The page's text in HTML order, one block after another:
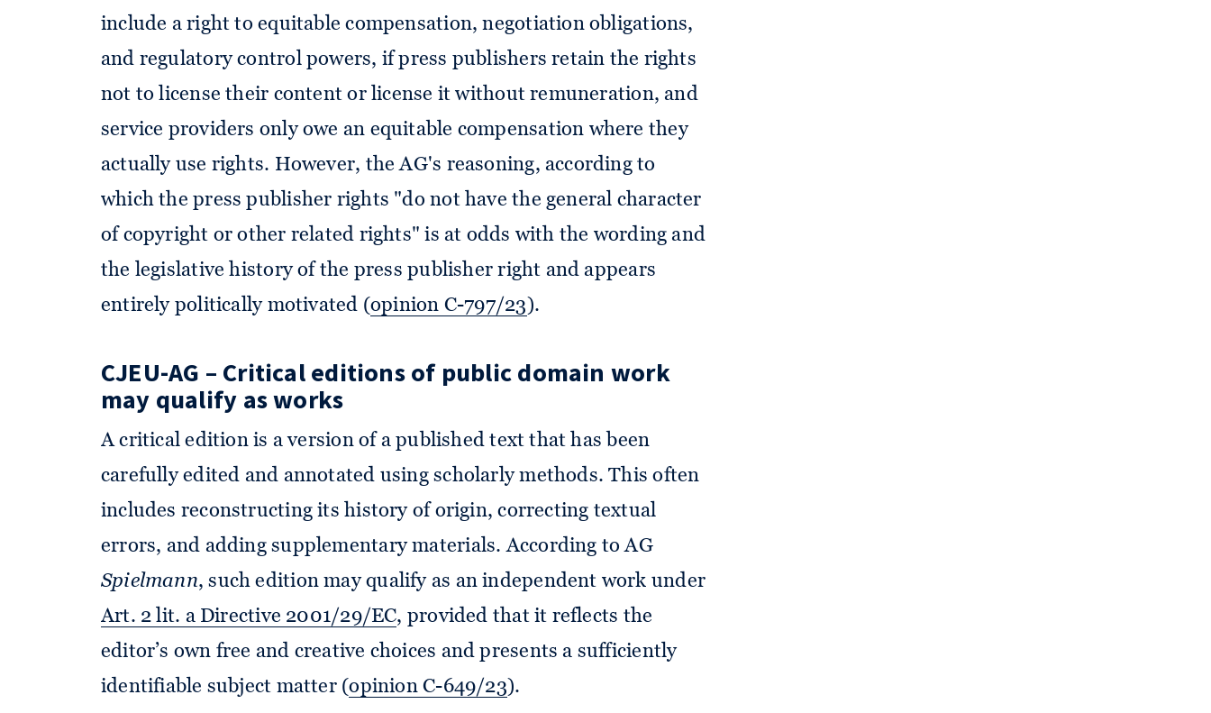
include a right to equitable compensation, negotiation obligations,
and regulatory control powers, if press publishers retain the rights
not to license their content or license it without remuneration, and
service providers only owe an equitable compensation where they
actually use rights. However, the AG's reasoning, according to
which the press publisher rights "do not have the general character
of copyright or other related rights" is at odds with the wording and
the legislative history of the press publisher right and appears
entirely politically motivated (opinion C-797/23 ).
CJEU-AG – Critical editions of public domain work
may qualify as works
A critical edition is a version of a published text that has been
carefully edited and annotated using scholarly methods. This often
includes reconstructing its history of origin, correcting textual
errors, and adding supplementary materials. According to AG
Spielmann, such edition may qualify as an independent work under
Art. 2 lit. a Directive 2001/29/EC, provided that it reflects the
editor’s own free and creative choices and presents a sufficiently
identifiable subject matter (opinion C-649/23).